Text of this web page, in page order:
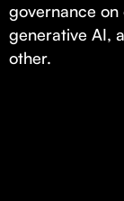
governance on
generative AI,
other.